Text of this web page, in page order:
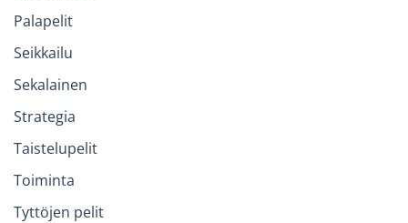
Palapelit
Seikkailu
Sekalainen
Strategia
Taistelupelit
Toiminta
Tyttöjen pelit